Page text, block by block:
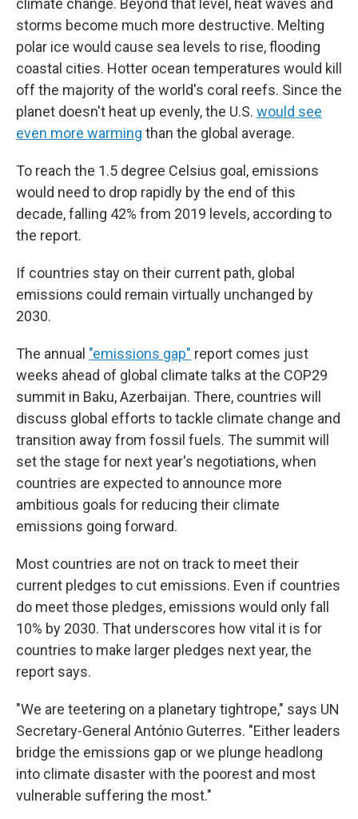
climate change. Beyond that level, heat waves and
storms become much more destructive. Melting
polar ice would cause sea levels to rise, flooding
coastal cities. Hotter ocean temperatures would kill
off the majority of the world's coral reefs. Since the
planet doesn't heat up evenly, the U.S. would see
even more warming than the global average.
To reach the 1.5 degree Celsius goal, emissions
would need to drop rapidly by the end of this
decade, falling 42% from 2019 levels, according to
the report.
If countries stay on their current path, global
emissions could remain virtually unchanged by
2030.
The annual "emissions gap" report comes just
weeks ahead of global climate talks at the COP29
summit in Baku, Azerbaijan. There, countries will
discuss global efforts to tackle climate change and
transition away from fossil fuels. The summit will
set the stage for next year's negotiations, when
countries are expected to announce more
ambitious goals for reducing their climate
emissions going forward.
Most countries are not on track to meet their
current pledges to cut emissions. Even if countries
do meet those pledges, emissions would only fall
10% by 2030. That underscores how vital it is for
countries to make larger pledges next year, the
report says.
"We are teetering on a planetary tightrope," says UN
Secretary-General António Guterres. "Either leaders
bridge the emissions gap or we plunge headlong
into climate disaster with the poorest and most
vulnerable suffering the most."